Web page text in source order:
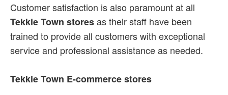
Customer satisfaction is also paramount at all
Tekkie Town storesas their staff have been
trained to provide all customers with exceptional
service and professional assistance as needed.
Tekkie Town E-commerce stores